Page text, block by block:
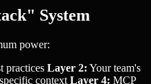
System
power:
practices Layer 2: Your team's
context Layer 4: MCP